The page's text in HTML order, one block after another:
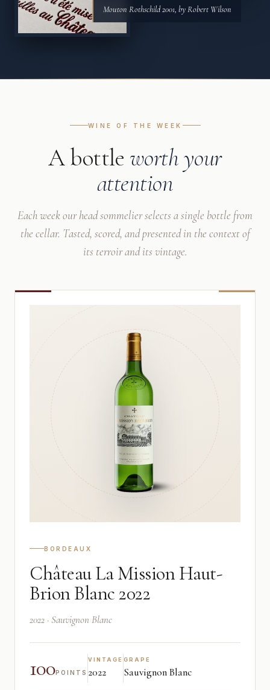
Mouton Rothschild 2001, by Robert Wilson
WINE OF THE WEEK
A bottle worth your
attention
Each week our head sommelier selects a single bottle from
the cellar. Tasted, scored, and presented in the context of
its terroir and its vintage.
BORDEAUX
Château La Mission Haut-
Brion Blanc 2022
2022 · Sauvignon Blanc
100POINTS
VINTAGE
2022
GRAPE
Sauvignon Blanc